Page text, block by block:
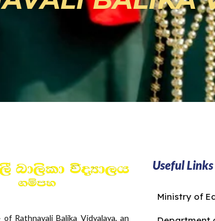
Rathnavali Balika Vidyalaya, an
Useful Links
Ministry of